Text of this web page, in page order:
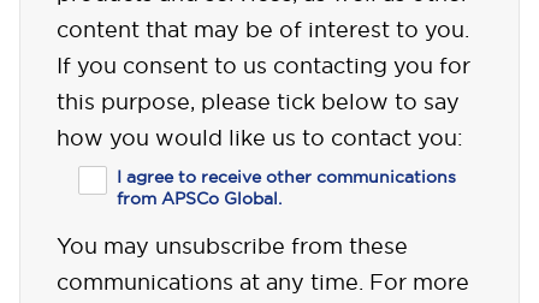
content that may be of interest to you.
If you consent to us contacting you for
this purpose, please tick below to say
how you would like us to contact you:
I agree to receive other communications
from APSCo Global.
You may unsubscribe from these
communications at any time. For more